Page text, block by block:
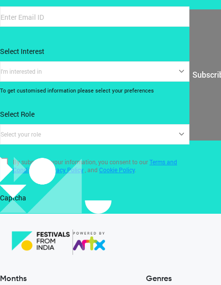
Select Interest
I'm interested in
To get customised information please select your preferences
Select Role
Select your role
By submitting your information, you consent to ourTerms and
Conditions
Privacy Policy , and Cookie Policy.
Captcha
Months Genres